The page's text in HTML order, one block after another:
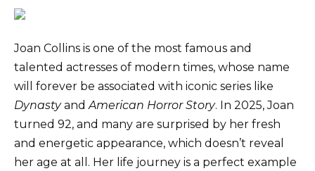
Joan Collins is one of the most famous and
talented actresses of modern times, whose name
will forever be associated with iconic series like
Dynastyand American Horror Story. In 2025, Joan
turned 92, and many are surprised by her fresh
and energetic appearance, which doesn’t reveal
her age at all. Her life journey is a perfect example